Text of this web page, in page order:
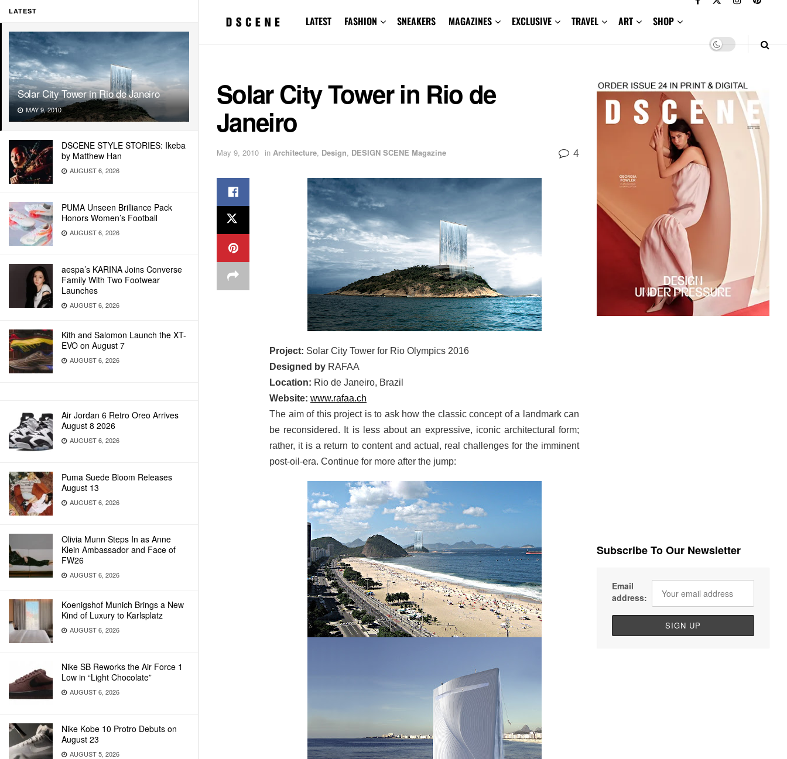
LATEST
Solar City Tower in Rio de Janeiro
MAY 9, 2010
DSCENE STYLE STORIES: Ikeba
by Matthew Han
AUGUST 6, 2026
PUMA Unseen Brilliance Pack
Honors Women’s Football
AUGUST 6, 2026
aespa’s KARINA Joins Converse
Family With Two Footwear
Launches
AUGUST 6, 2026
Kith and Salomon Launch the XT-
EVO on August 7
AUGUST 6, 2026
Air Jordan 6 Retro Oreo Arrives
August 8 2026
AUGUST 6, 2026
Puma Suede Bloom Releases
August 13
AUGUST 6, 2026
Olivia Munn Steps In as Anne
Klein Ambassador and Face of
FW26
AUGUST 6, 2026
Koenigshof Munich Brings a New
Kind of Luxury to Karlsplatz
AUGUST 6, 2026
Nike SB Reworks the Air Force 1
Low in “Light Chocolate”
AUGUST 6, 2026
Nike Kobe 10 Protro Debuts on
August 23
AUGUST 5, 2026
LATEST FASHION SNEAKERS MAGAZINES EXCLUSIVE TRAVEL ART SHOP
Solar City Tower in Rio de
Janeiro
May 9, 2010 in Architecture, Design, DESIGN SCENE Magazine 4
Project: Solar City Tower for Rio Olympics 2016
Designed by RAFAA
Location: Rio de Janeiro, Brazil
Website: www.rafaa.ch
The aim of this project is to ask how the classic concept of a landmark can
be reconsidered. It is less about an expressive, iconic architectural form;
rather, it is a return to content and actual, real challenges for the imminent
post-oil-era. Continue for more after the jump:
Subscribe To Our Newsletter
Email
address: